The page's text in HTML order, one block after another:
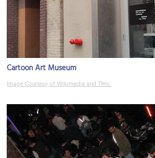
Cartoon Art Museum
Image Courtesy of Wikimedia and Tfinc.